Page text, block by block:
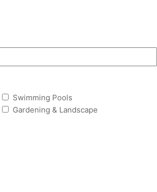
Swimming Pools
Gardening & Landscape